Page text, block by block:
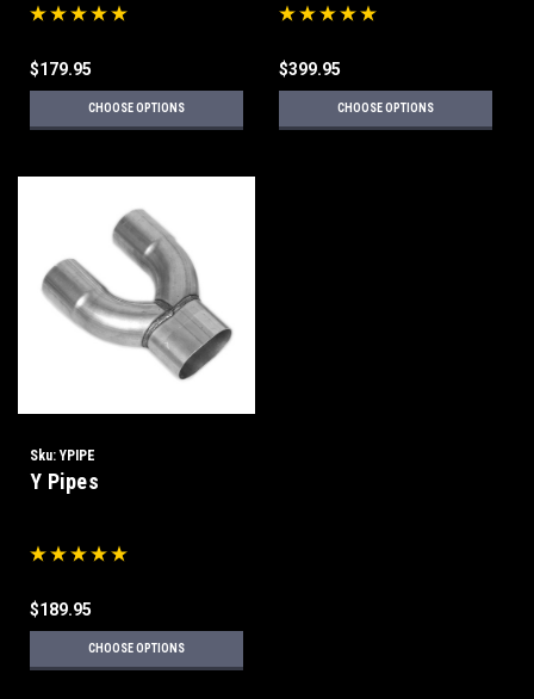
$179.95
CHOOSE OPTIONS
$399.95
CHOOSE OPTIONS
Sku: YPIPE
Y Pipes
$189.95
CHOOSE OPTIONS